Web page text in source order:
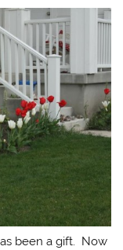
been a gift. Now